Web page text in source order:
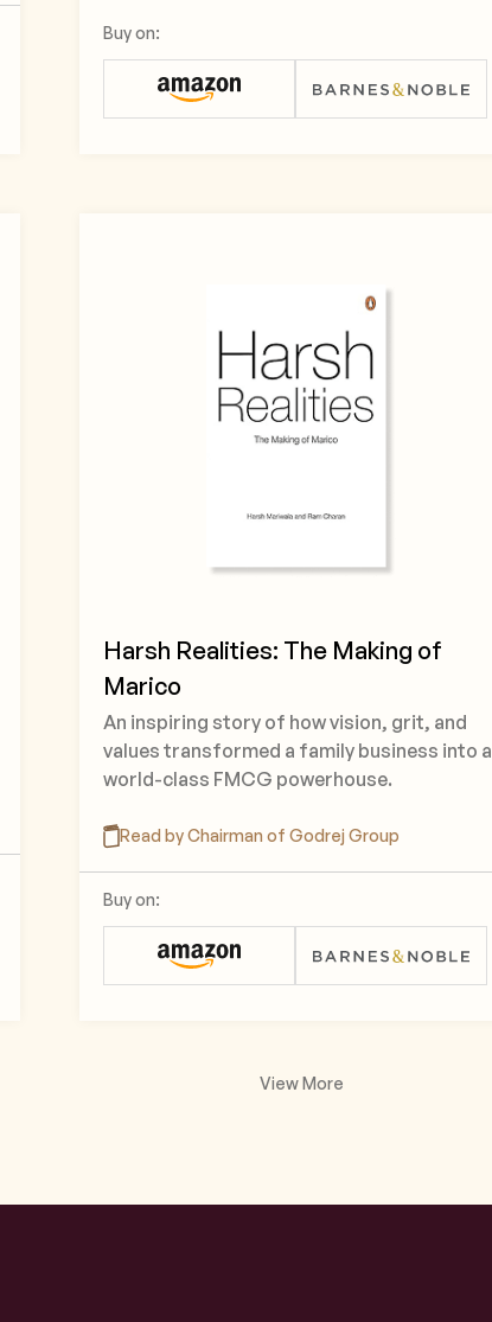
Buy on:
Harsh Realities: The Making of
Marico
An inspiring story of how vision, grit, and
values transformed a family business into a
world-class FMCG powerhouse.
Read by Chairman of Godrej Group
Buy on:
View More